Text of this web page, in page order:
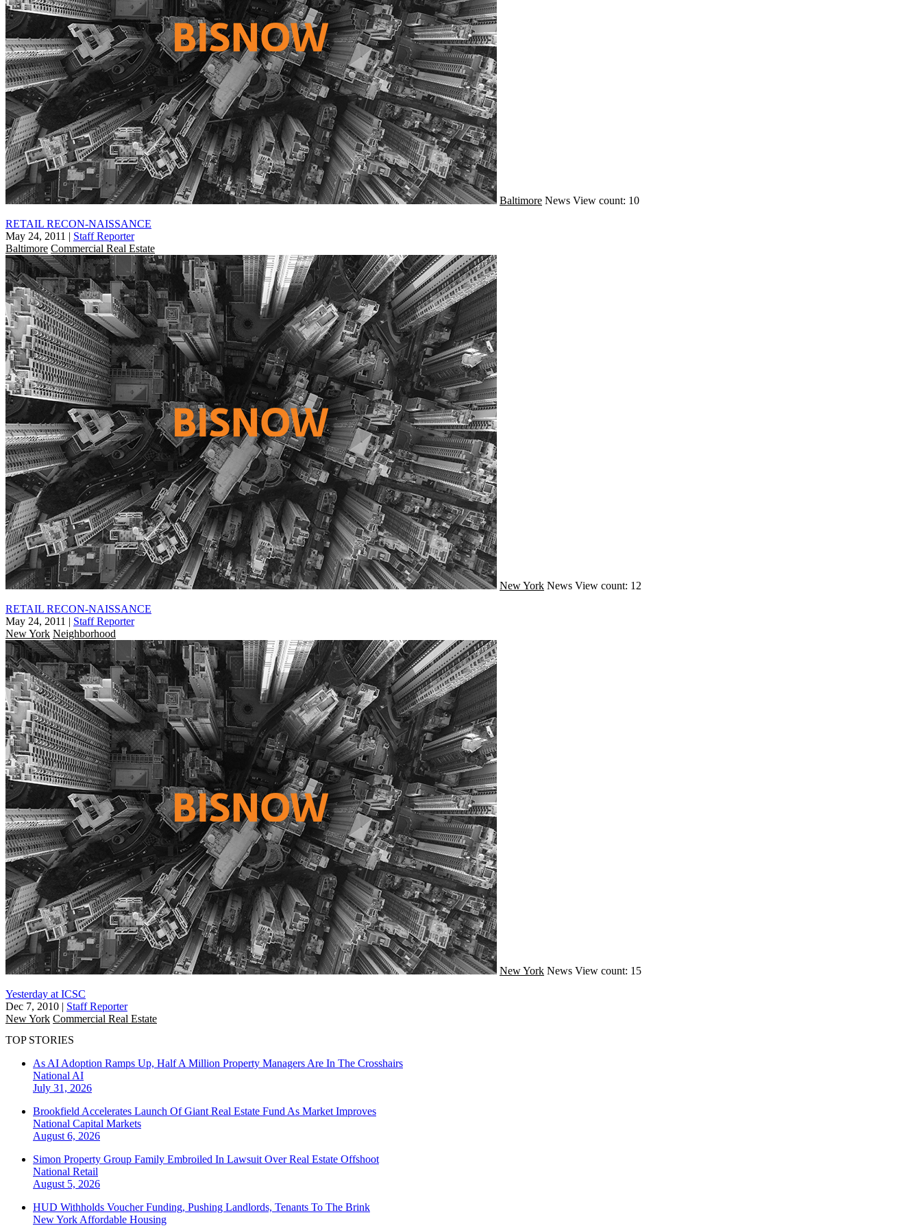
Baltimore News View count: 10
RETAIL RECON-NAISSANCE
May 24, 2011 | Staff Reporter
Baltimore Commercial Real Estate
New York News View count: 12
RETAIL RECON-NAISSANCE
May 24, 2011 | Staff Reporter
New York Neighborhood
New York News View count: 15
Yesterday at ICSC
Dec 7, 2010 | Staff Reporter
New York Commercial Real Estate
TOP STORIES
As AI Adoption Ramps Up, Half A Million Property Managers Are In The Crosshairs
National AI
July 31, 2026
Brookfield Accelerates Launch Of Giant Real Estate Fund As Market Improves
National Capital Markets
August 6, 2026
Simon Property Group Family Embroiled In Lawsuit Over Real Estate Offshoot
National Retail
August 5, 2026
HUD Withholds Voucher Funding, Pushing Landlords, Tenants To The Brink
New York Affordable Housing